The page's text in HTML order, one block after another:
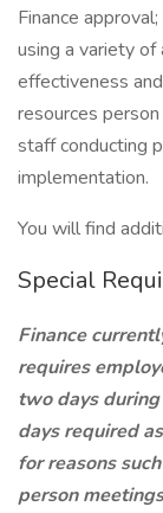
Finance
using a variety
effectiveness
resources
staff conducting
implementation.
You will find
Special
Finance
requires
two days
days required
for reasons
person